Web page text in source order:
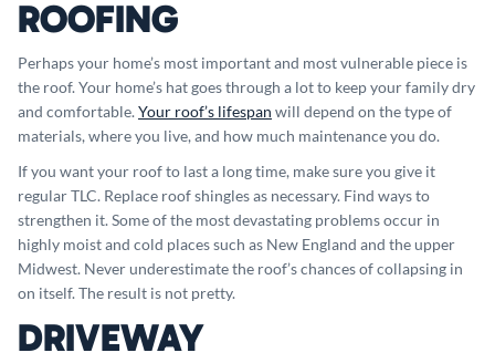
ROOFING
Perhaps your home’s most important and most vulnerable piece is
the roof. Your home’s hat goes through a lot to keep your family dry
and comfortable.Your roof’s lifespan will depend on the type of
materials, where you live, and how much maintenance you do.
If you want your roof to last a long time, make sure you give it
regular TLC. Replace roof shingles as necessary. Find ways to
strengthen it. Some of the most devastating problems occur in
highly moist and cold places such as New England and the upper
Midwest. Never underestimate the roof’s chances of collapsing in
on itself. The result is not pretty.
DRIVEWAY